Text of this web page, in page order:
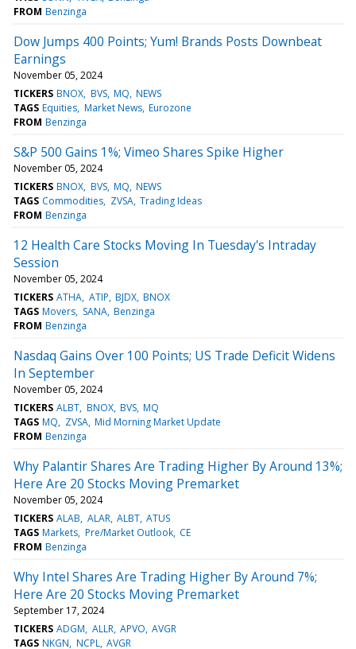
FROM Benzinga
Dow Jumps 400 Points; Yum! Brands Posts Downbeat
Earnings
November 05, 2024
TICKERS BNOX BVS MQ NEWS
TAGS Equities Market News Eurozone
FROM Benzinga
S&P 500 Gains 1%; Vimeo Shares Spike Higher
November 05, 2024
TICKERS BNOX BVS MQ NEWS
TAGS Commodities ZVSA Trading Ideas
FROM Benzinga
12 Health Care Stocks Moving In Tuesday's Intraday
Session
November 05, 2024
TICKERS ATHA ATIP BJDX BNOX
TAGS Movers SANA Benzinga
FROM Benzinga
Nasdaq Gains Over 100 Points; US Trade Deficit Widens
In September
November 05, 2024
TICKERS ALBT BNOX BVS MQ
TAGS MQ ZVSA Mid Morning Market Update
FROM Benzinga
Why Palantir Shares Are Trading Higher By Around 13%;
Here Are 20 Stocks Moving Premarket
November 05, 2024
TICKERS ALAB ALAR ALBT ATUS
TAGS Markets Pre/Market Outlook CE
FROM Benzinga
Why Intel Shares Are Trading Higher By Around 7%;
Here Are 20 Stocks Moving Premarket
September 17, 2024
TICKERS ADGM ALLR APVO AVGR
TAGS NKGN NCPL AVGR